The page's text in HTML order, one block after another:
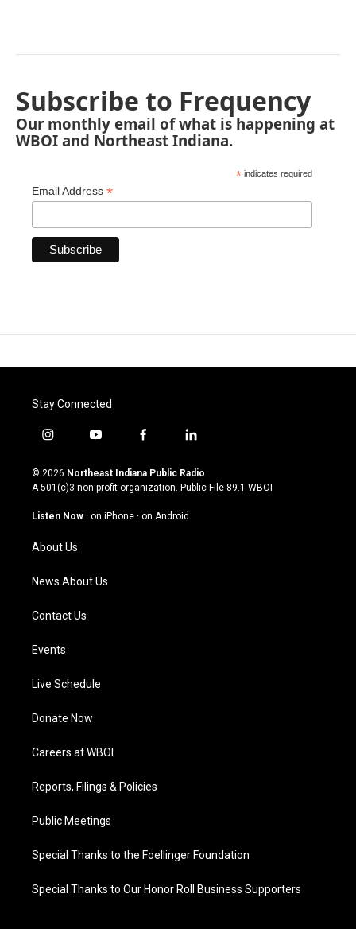
Subscribe to Frequency
Our monthly email of what is happening at
WBOI and Northeast Indiana.
* indicates required
Email Address *
Stay Connected
i
s
t
g
a
m
y
u
t
u
b
f
c
e
o
l
n
k
© 2026 Northeast Indiana Public Radio
A 501(c)3 non-profit organization. Public File 89.1 WBOI
Listen Now · on iPhone · on Android
About Us
News About Us
Contact Us
Events
Live Schedule
Donate Now
Careers at WBOI
Reports, Filings & Policies
Public Meetings
Special Thanks to the Foellinger Foundation
Special Thanks to Our Honor Roll Business Supporters